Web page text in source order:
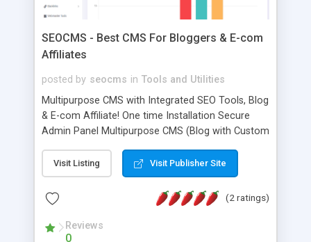
SEOCMS - Best CMS For Bloggers & E-com
Affiliates
posted by seocms in Tools and Utilities
Multipurpose CMS with Integrated SEO Tools, Blog
& E-com Affiliate! One time Installation Secure
Admin Panel Multipurpose CMS (Blog with Custom
index page design Blog post customization (Left,
Right, Middle) Automatic image compression One
click email send to all subscribers Attractive &
Responsive Blog Design Fast Load Speed (1.1
second to load) Custom Meta Tags for each blog
post Connecting Bing, Google, Yandex Webmaster
Visit Listing Visit Publisher Site
(2 ratings)
Reviews
0